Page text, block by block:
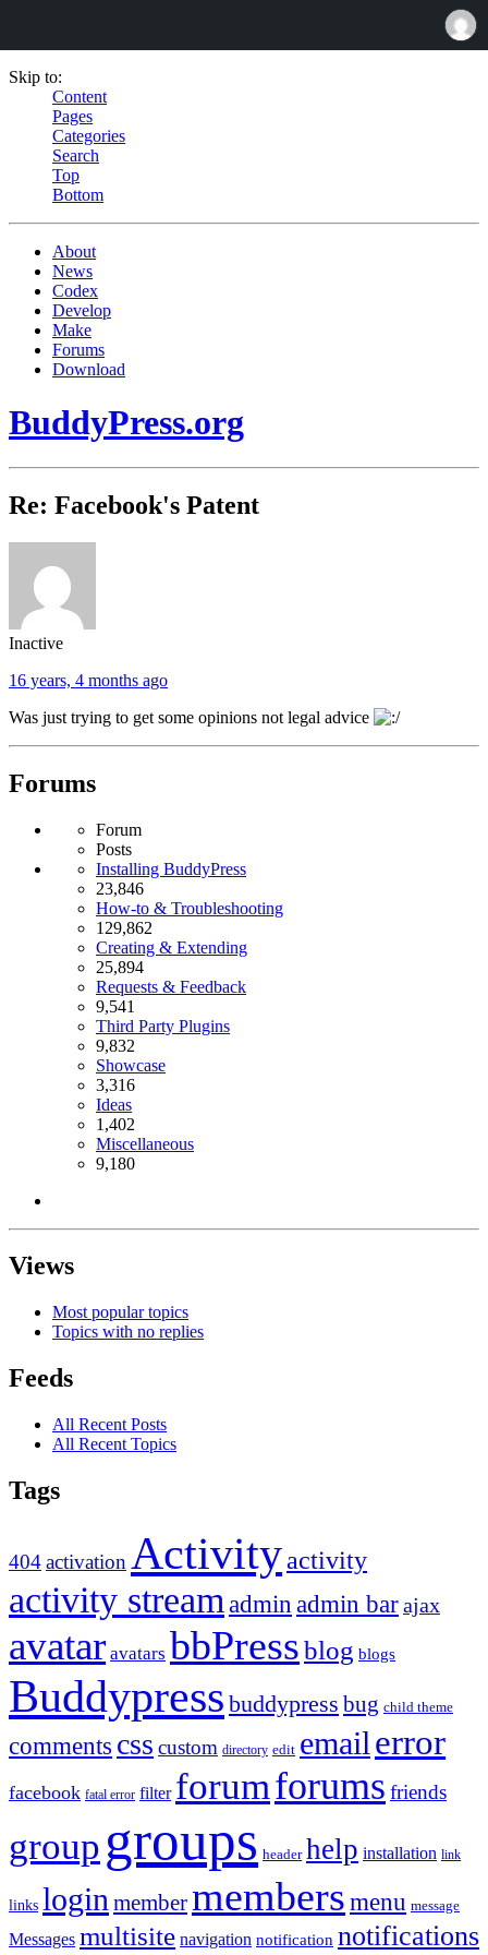
Skip to:
Content
Pages
Categories
Search
Top
Bottom
About
News
Codex
Develop
Make
Forums
Download
BuddyPress.org
Re: Facebook's Patent
Inactive
16 years, 4 months ago
Was just trying to get some opinions not legal advice
Forums
Forum
Posts
Installing BuddyPress
23,846
How-to & Troubleshooting
129,862
Creating & Extending
25,894
Requests & Feedback
9,541
Third Party Plugins
9,832
Showcase
3,316
Ideas
1,402
Miscellaneous
9,180
Views
Most popular topics
Topics with no replies
Feeds
All Recent Posts
All Recent Topics
Tags
404activation Activityactivity
activity stream admin admin barajax
avatar avatars bbPressblog blogs
Buddypress buddypress bug child theme
comments css custom directory edit email error
facebook fatal error filter forumforums friends
group groups header help installation link
links login membermembers menu message
Messages multisite navigation notification notifications